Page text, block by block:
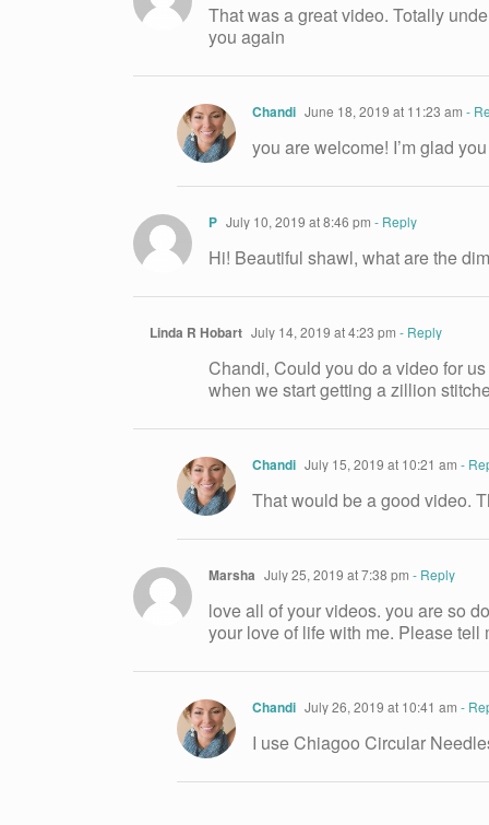
That was a great video. Totally
you again
Chandi June 18, 2019 at 11:23 am -
you are welcome! I’m glad
P July 10, 2019 at 8:46 pm - Reply
Hi! Beautiful shawl, what are the
Linda R Hobart July 14, 2019 at 4:23 pm - Reply
Chandi, Could you do a video for
when we start getting a zillion
Chandi July 15, 2019 at 10:21 am -
That would be a good video.
Marsha July 25, 2019 at 7:38 pm - Reply
love all of your videos. you are so
your love of life with me. Please
Chandi July 26, 2019 at 10:41 am -
I use Chiagoo Circular